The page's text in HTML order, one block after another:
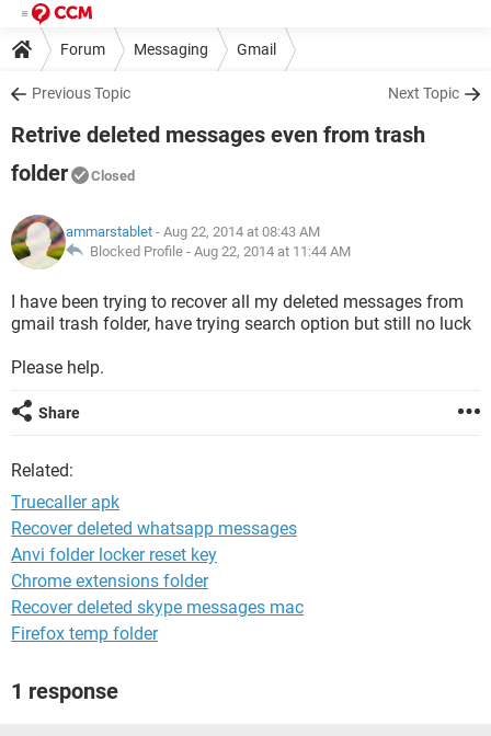
Forum Messaging Gmail
Previous Topic Next Topic
Retrive deleted messages even from trash
folder
Closed
ammarstablet - Aug 22, 2014 at 08:43 AM
Blocked Profile - Aug 22, 2014 at 11:44 AM
I have been trying to recover all my deleted messages from
gmail trash folder, have trying search option but still no luck
Please help.
Share
Related:
Truecaller apk
Recover deleted whatsapp messages
Anvi folder locker reset key
Chrome extensions folder
Recover deleted skype messages mac
Firefox temp folder
1 response